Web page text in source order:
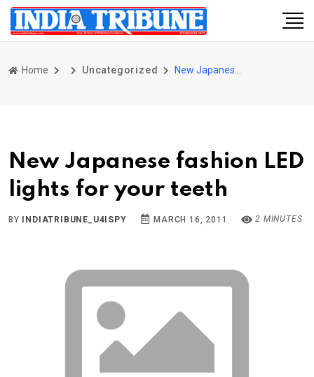
Home Uncategorized
New Japanese fashion LED
lights for your teeth
BY INDIATRIBUNE_U4ISPY MARCH 16, 2011 2 MINUTES